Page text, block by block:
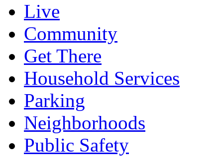
Live
Community
Get There
Household Services
Parking
Neighborhoods
Public Safety